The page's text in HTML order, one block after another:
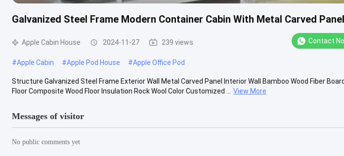
Galvanized Steel Frame Modern Container Cabin With Metal Carved Panel
Apple Cabin House 2024-11-27 239 views Contact
#Apple Cabin #Apple Pod House #Apple Office Pod
Structure Galvanized Steel Frame Exterior Wall Metal Carved Panel Interior Wall Bamboo Wood Fiber
Floor Composite Wood Floor Insulation Rock Wool Color Customized ...
View More
Messages of visitor
No public comments yet